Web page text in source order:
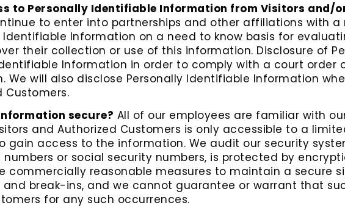
to Personally Identifiable Information from Visitors and/
to enter into partnerships and other affiliations with a
Information on a need to know basis for
their collection or use of this information. Disclosure of
Information in order to comply with a court order
will also disclose Personally Identifiable Information
Customers.
secure? All of our employees are familiar with
and Authorized Customers is only accessible to a
gain access to the information. We audit our security
or social security numbers, is protected by
commercially reasonable measures to maintain a secure
break-ins, and we cannot guarantee or warrant that
for any such occurrences.